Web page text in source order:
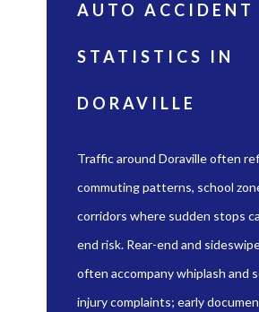
AUTO ACCIDENT
STATISTICS IN
DORAVILLE
Traffic around Doraville often
commuting patterns, school
corridors where sudden stops
end risk. Rear-end and
often accompany whiplash and
injury complaints; early